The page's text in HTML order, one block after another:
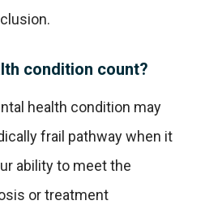
condition count?
health condition may
frail pathway when it
ability to meet the
or treatment